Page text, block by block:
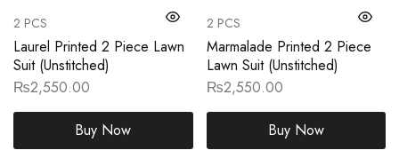
2 PCS
Laurel Printed 2 Piece Lawn
Suit (Unstitched)
₨2,550.00
Buy Now
2 PCS
Marmalade Printed 2 Piece
Lawn Suit (Unstitched)
₨2,550.00
Buy Now